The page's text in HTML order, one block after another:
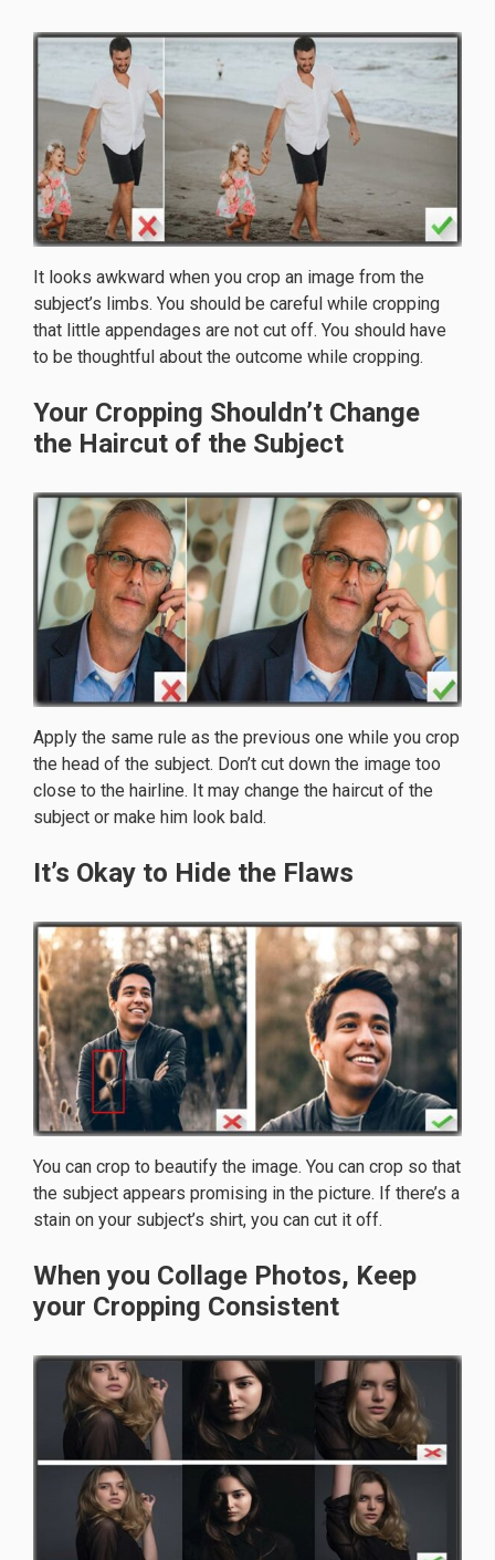
It looks awkward when you crop an image from the
subject’s limbs. You should be careful while cropping
that little appendages are not cut off. You should have
to be thoughtful about the outcome while cropping.
Your Cropping Shouldn’t Change
the Haircut of the Subject
Apply the same rule as the previous one while you crop
the head of the subject. Don’t cut down the image too
close to the hairline. It may change the haircut of the
subject or make him look bald.
It’s Okay to Hide the Flaws
You can crop to beautify the image. You can crop so that
the subject appears promising in the picture. If there’s a
stain on your subject’s shirt, you can cut it off.
When you Collage Photos, Keep
your Cropping Consistent